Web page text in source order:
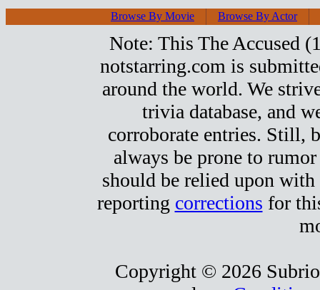
Browse By Movie Browse By Actor
Note: This The Accused
notstarring.com is
around the world. We
trivia database, and
corroborate entries. Still,
always be prone to
should be relied upon
reporting corrections for
Copyright © 2026